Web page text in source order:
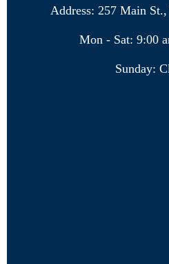
Address: 257 Main
Mon - Sat: 9:00
Sunday: